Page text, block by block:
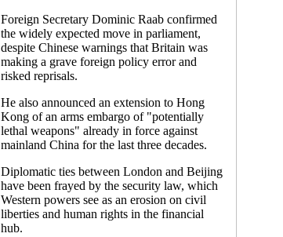
Foreign Secretary Dominic Raab confirmed
the widely expected move in parliament,
despite Chinese warnings that Britain was
making a grave foreign policy error and
risked reprisals.
He also announced an extension to Hong
Kong of an arms embargo of "potentially
lethal weapons" already in force against
mainland China for the last three decades.
Diplomatic ties between London and Beijing
have been frayed by the security law, which
Western powers see as an erosion on civil
liberties and human rights in the financial
hub.